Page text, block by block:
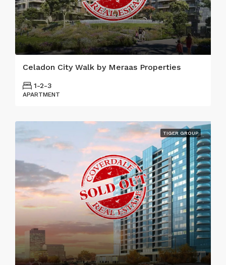
Celadon City Walk by Meraas Properties
1-2-3
APARTMENT
TIGER GROUP